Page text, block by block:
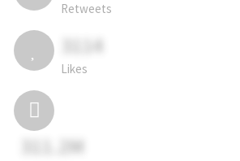
Retweets
3114
Likes
311.2M